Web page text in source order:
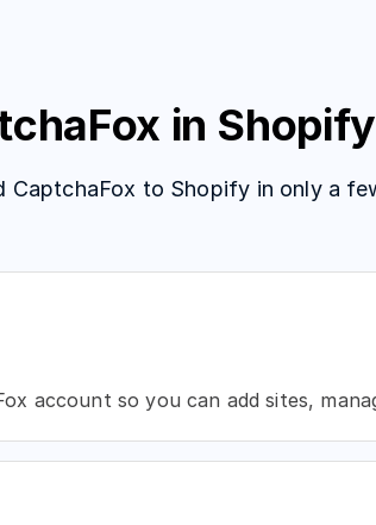
in
CaptchaFox to Shopify in only a
account so you can add sites,